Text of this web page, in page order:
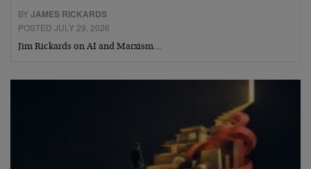
BYJAMES RICKARDS
POSTED JULY 29, 2026
Jim Rickards on AI and Marxism…